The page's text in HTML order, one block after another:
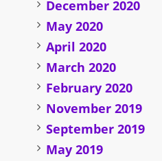
December 2020
May 2020
April 2020
March 2020
February 2020
November 2019
September 2019
May 2019